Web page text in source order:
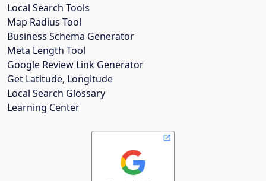
Local Search Tools
Map Radius Tool
Business Schema Generator
Meta Length Tool
Google Review Link Generator
Get Latitude, Longitude
Local Search Glossary
Learning Center